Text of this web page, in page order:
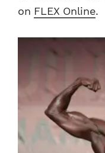
on FLEX Online.